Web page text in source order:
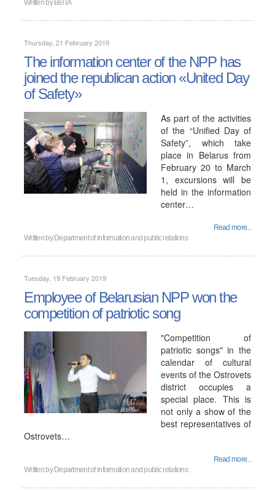
Written by BelTA
Thursday, 21 February 2019
The information center of the NPP has
joined the republican action «United Day
of Safety»
As part of the activities
of the “Unified Day of
Safety”, which take
place in Belarus from
February 20 to March
1, excursions will be
held in the information
center…
Read more...
Written by Department of information and public relations
Tuesday, 19 February 2019
Employee of Belarusian NPP won the
competition of patriotic song
"Competition of
patriotic songs" in the
calendar of cultural
events of the Ostrovets
district occupies a
special place. This is
not only a show of the
best representatives of
Ostrovets…
Read more...
Written by Department of information and public relations